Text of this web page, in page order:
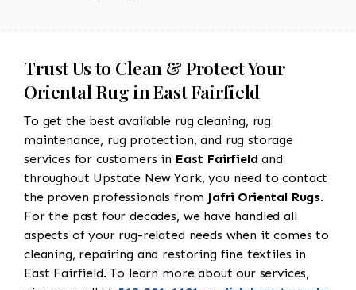
Trust Us to Clean & Protect Your
Oriental Rug in East Fairfield
To get the best available rug cleaning, rug
maintenance, rug protection, and rug storage
services for customers in East Fairfieldand
throughout Upstate New York, you need to contact
the proven professionals from Jafri Oriental Rugs.
For the past four decades, we have handled all
aspects of your rug-related needs when it comes to
cleaning, repairing and restoring fine textiles in
East Fairfield. To learn more about our services,